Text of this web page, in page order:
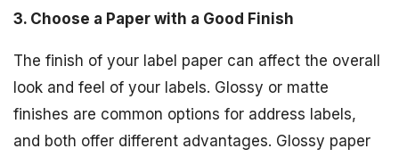
3. Choose a Paper with a Good Finish
The finish of your label paper can affect the overall
look and feel of your labels. Glossy or matte
finishes are common options for address labels,
and both offer different advantages. Glossy paper